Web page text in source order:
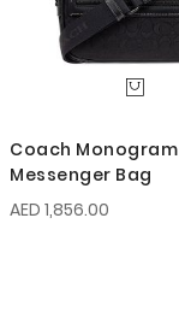
Coach Monogram
Messenger Bag
AED 1,856.00